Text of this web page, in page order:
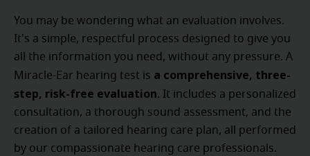
You may be wondering what an evaluation involves.
It's a simple, respectful process designed to give you
all the information you need, without any pressure. A
Miracle-Ear hearing test is a comprehensive, three-
step, risk-free evaluation. It includes a personalized
consultation, a thorough sound assessment, and the
creation of a tailored hearing care plan, all performed
by our compassionate hearing care professionals.